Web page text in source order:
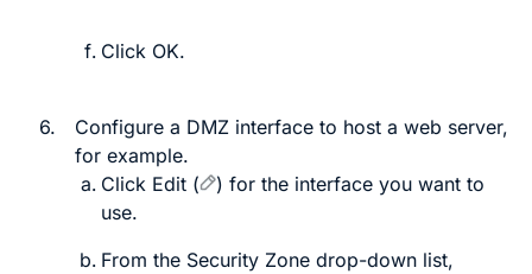
Click OK.
6.
Configure a DMZ interface to host a web server,
for example.
Click Edit ( ) for the interface you want to
use.
From the Security Zone drop-down list,